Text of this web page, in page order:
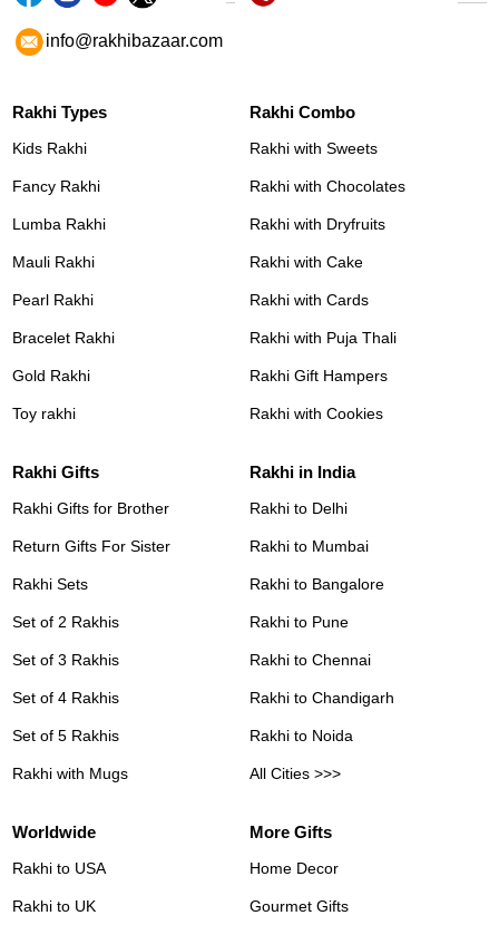
info@rakhibazaar.com
Rakhi Types
Kids Rakhi
Fancy Rakhi
Lumba Rakhi
Mauli Rakhi
Pearl Rakhi
Bracelet Rakhi
Gold Rakhi
Toy rakhi
Rakhi Combo
Rakhi with Sweets
Rakhi with Chocolates
Rakhi with Dryfruits
Rakhi with Cake
Rakhi with Cards
Rakhi with Puja Thali
Rakhi Gift Hampers
Rakhi with Cookies
Rakhi Gifts
Rakhi Gifts for Brother
Return Gifts For Sister
Rakhi Sets
Set of 2 Rakhis
Set of 3 Rakhis
Set of 4 Rakhis
Set of 5 Rakhis
Rakhi with Mugs
Rakhi in India
Rakhi to Delhi
Rakhi to Mumbai
Rakhi to Bangalore
Rakhi to Pune
Rakhi to Chennai
Rakhi to Chandigarh
Rakhi to Noida
All Cities >>>
Worldwide
Rakhi to USA
Rakhi to UK
More Gifts
Home Decor
Gourmet Gifts